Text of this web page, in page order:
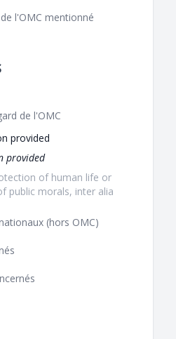
l'OMC mentionné
de l'OMC
provided
provided
of human life or
public morals, inter alia
(hors OMC)